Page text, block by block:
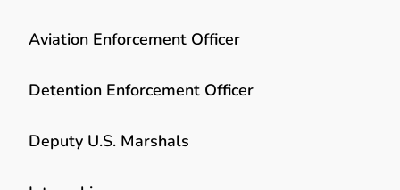
Aviation Enforcement Officer
Detention Enforcement Officer
Deputy U.S. Marshals